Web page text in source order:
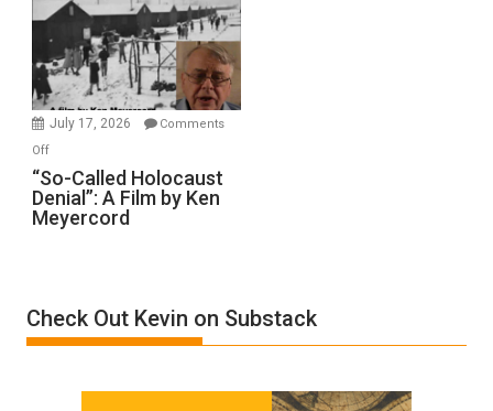
Inmates.
Ben-
Gvir
Injured
in
July 17, 2026
Comments
Offon
“So-
Called
Holocaust
by
Ken
“So-Called Holocaust
Denial”: A Film by Ken
Meyercord
Check Out Kevin on Substack